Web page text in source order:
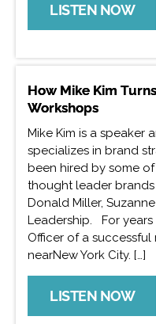
LISTEN NOW
How Mike Kim
Workshops
Mike Kim is a speaker
specializes in brand
been hired by some
thought leader
Donald Miller,
Leadership. For years
Officer of a
nearNew York City. […]
LISTEN NOW